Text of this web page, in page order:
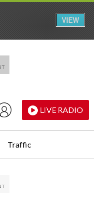
LIVE RADIO
Traffic
VIEW